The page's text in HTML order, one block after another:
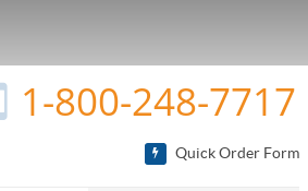
1-800-248-7717
Quick Order Form